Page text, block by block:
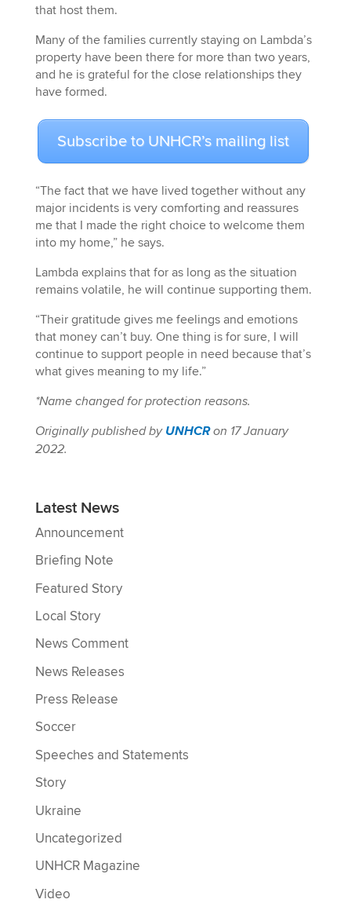
that host them.
Many of the families currently staying on Lambda’s
property have been there for more than two years,
and he is grateful for the close relationships they
have formed.
Subscribe to UNHCR’s mailing list
“The fact that we have lived together without any
major incidents is very comforting and reassures
me that I made the right choice to welcome them
into my home,” he says.
Lambda explains that for as long as the situation
remains volatile, he will continue supporting them.
“Their gratitude gives me feelings and emotions
that money can’t buy. One thing is for sure, I will
continue to support people in need because that’s
what gives meaning to my life.”
*Name changed for protection reasons.
Originally published by UNHCR on 17 January
2022.
Latest News
Announcement
Briefing Note
Featured Story
Local Story
News Comment
News Releases
Press Release
Soccer
Speeches and Statements
Story
Ukraine
Uncategorized
UNHCR Magazine
Video